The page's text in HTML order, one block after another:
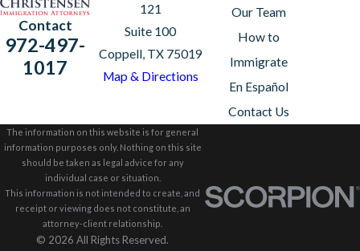
Contact
972-497-
1017
121
Suite 100
Coppell, TX 75019
Map & Directions
Our Team
How to
Immigrate
En Español
Contact Us
The information on this website is for general
information purposes only. Nothing on this site
should be taken as legal advice for any
individual case or situation.
This information is not intended to create, and
receipt or viewing does not constitute, an
attorney-client relationship.
© 2026 All Rights Reserved.